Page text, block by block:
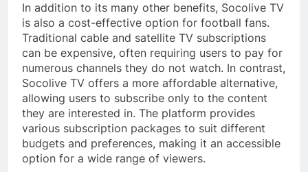
In addition to its many other benefits, Socolive TV
is also a cost-effective option for football fans.
Traditional cable and satellite TV subscriptions
can be expensive, often requiring users to pay for
numerous channels they do not watch. In contrast,
Socolive TV offers a more affordable alternative,
allowing users to subscribe only to the content
they are interested in. The platform provides
various subscription packages to suit different
budgets and preferences, making it an accessible
option for a wide range of viewers.